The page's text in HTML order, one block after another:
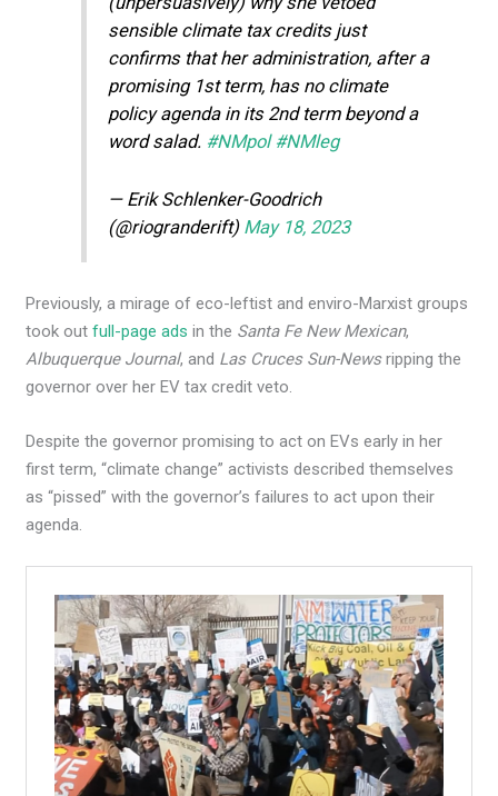
sensible climate tax credits just
confirms that her administration, after a
promising 1st term, has no climate
policy agenda in its 2nd term beyond a
word salad. #NMpol #NMleg
— Erik Schlenker-Goodrich
(@riogranderift) May 18, 2023
Previously, a mirage of eco-leftist and enviro-Marxist groups
took out full-page ads in the Santa Fe New Mexican,
Albuquerque Journal, and Las Cruces Sun-Newsripping the
governor over her EV tax credit veto.
Despite the governor promising to act on EVs early in her
first term, “climate change” activists described themselves
as “pissed” with the governor’s failures to act upon their
agenda.